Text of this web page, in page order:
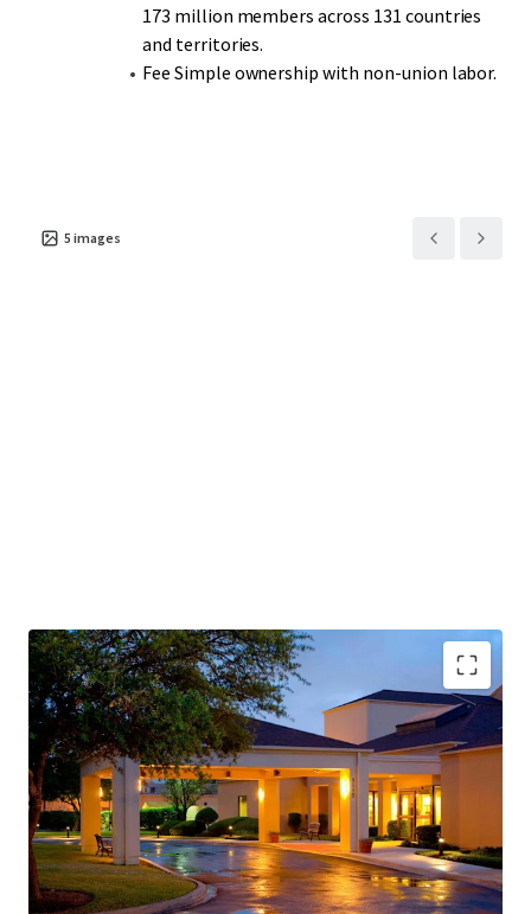
173 million members across 131 countries
and territories.
Fee Simple ownership with non-union labor.
5 images